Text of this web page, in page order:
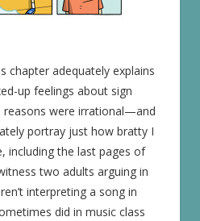
chapter adequately explains
up feelings about sign
reasons were irrational—and
portray just how bratty I
including the last pages of
two adults arguing in
interpreting a song in
did in music class